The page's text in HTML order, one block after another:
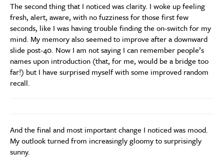
The second thing that I noticed was clarity. I woke up feeling
fresh, alert, aware, with no fuzziness for those first few
seconds, like I was having trouble finding the on-switch for my
mind. My memory also seemed to improve after a downward
slide post-40. Now I am not saying I can remember people’s
names upon introduction (that, for me, would be a bridge too
far!) but I have surprised myself with some improved random
recall.
And the final and most important change I noticed was mood.
My outlook turned from increasingly gloomy to surprisingly
sunny.